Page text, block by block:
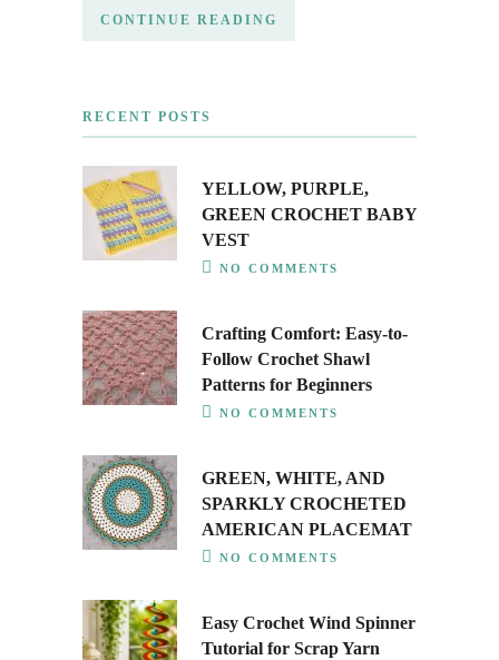
CONTINUE READING
RECENT POSTS
YELLOW, PURPLE,
GREEN CROCHET BABY
VEST
NO COMMENTS
Crafting Comfort: Easy-to-
Follow Crochet Shawl
Patterns for Beginners
NO COMMENTS
GREEN, WHITE, AND
SPARKLY CROCHETED
AMERICAN PLACEMAT
NO COMMENTS
Easy Crochet Wind Spinner
Tutorial for Scrap Yarn